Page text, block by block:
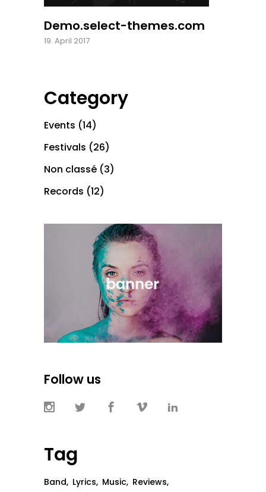
Demo.select-themes.com
19. April 2017
Category
Events (14)
Festivals (26)
Non classé (3)
Records (12)
Follow us
Tag
Band Lyrics Music Reviews